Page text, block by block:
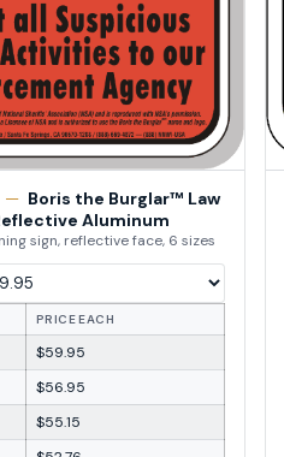
— Boris the Burglar™ Law
Aluminum
sign, reflective face, 6 sizes
PRICE EACH
$59.95
$56.95
$55.15